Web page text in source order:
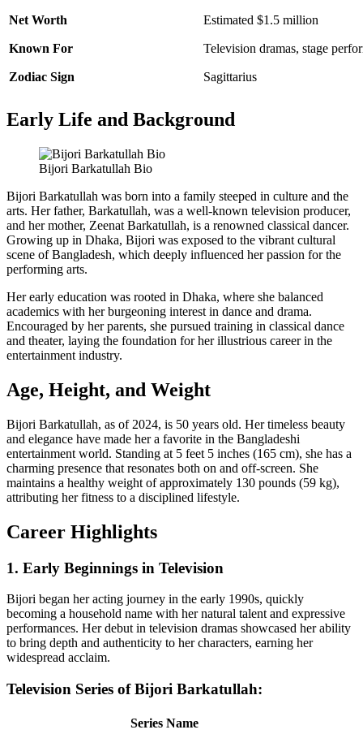
Net Worth Estimated $1.5 million
Known For Television dramas, stage
Zodiac Sign Sagittarius
Early Life and Background
Bijori Barkatullah Bio
Bijori Barkatullah was born into a family steeped in culture and the
arts. Her father, Barkatullah, was a well-known television producer,
and her mother, Zeenat Barkatullah, is a renowned classical dancer.
Growing up in Dhaka, Bijori was exposed to the vibrant cultural
scene of Bangladesh, which deeply influenced her passion for the
performing arts.
Her early education was rooted in Dhaka, where she balanced
academics with her burgeoning interest in dance and drama.
Encouraged by her parents, she pursued training in classical dance
and theater, laying the foundation for her illustrious career in the
entertainment industry.
Age, Height, and Weight
Bijori Barkatullah, as of 2024, is 50 years old. Her timeless beauty
and elegance have made her a favorite in the Bangladeshi
entertainment world. Standing at 5 feet 5 inches (165 cm), she has a
charming presence that resonates both on and off-screen. She
maintains a healthy weight of approximately 130 pounds (59 kg),
attributing her fitness to a disciplined lifestyle.
Career Highlights
1. Early Beginnings in Television
Bijori began her acting journey in the early 1990s, quickly
becoming a household name with her natural talent and expressive
performances. Her debut in television dramas showcased her ability
to bring depth and authenticity to her characters, earning her
widespread acclaim.
Television Series of Bijori Barkatullah:
Series Name